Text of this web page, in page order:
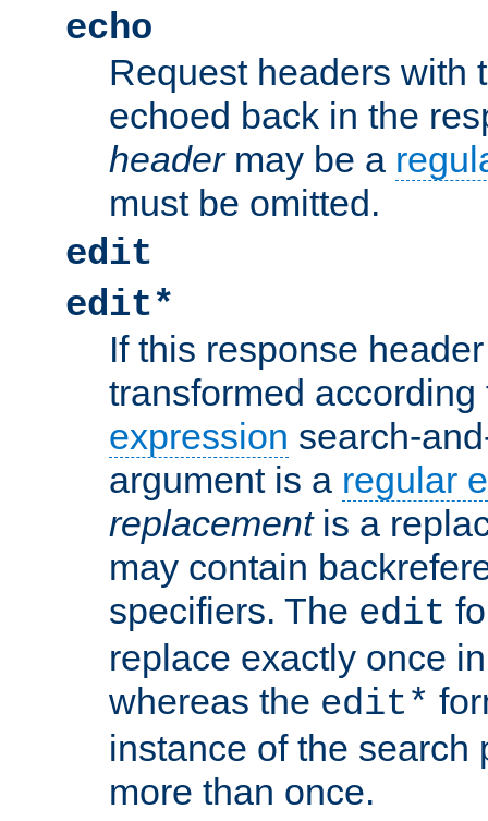
echo
Request headers with
echoed back in the
headermay be a
must be omitted.
edit
edit*
If this response
transformed
expression search-
argument is a regular
replacementis a
may contain
specifiers. The edit
replace exactly once
whereas the edit*
instance of the search
more than once.